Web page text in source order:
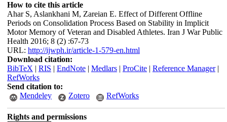
How to cite this article
Ahar S, Aslankhani M, Zareian E. Effect of Different Offline
Periods on Consolidation Process Based on Stability in Implicit
Motor Memory of Veteran and Disabled Athletes. Iran J War Public
Health 2016; 8 (2) :67-73
URL: http://ijwph.ir/article-1-579-en.html
Download citation:
BibTeX | RIS | EndNote| Medlars| ProCite| Reference Manager|
RefWorks
Send citation to:
Mendeley
Zotero RefWorks
Rights and permissions